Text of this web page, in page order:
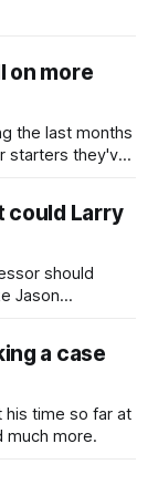
on more
the last months
starters they've
could Larry
should
Jason
a case
his time so far at
much more.